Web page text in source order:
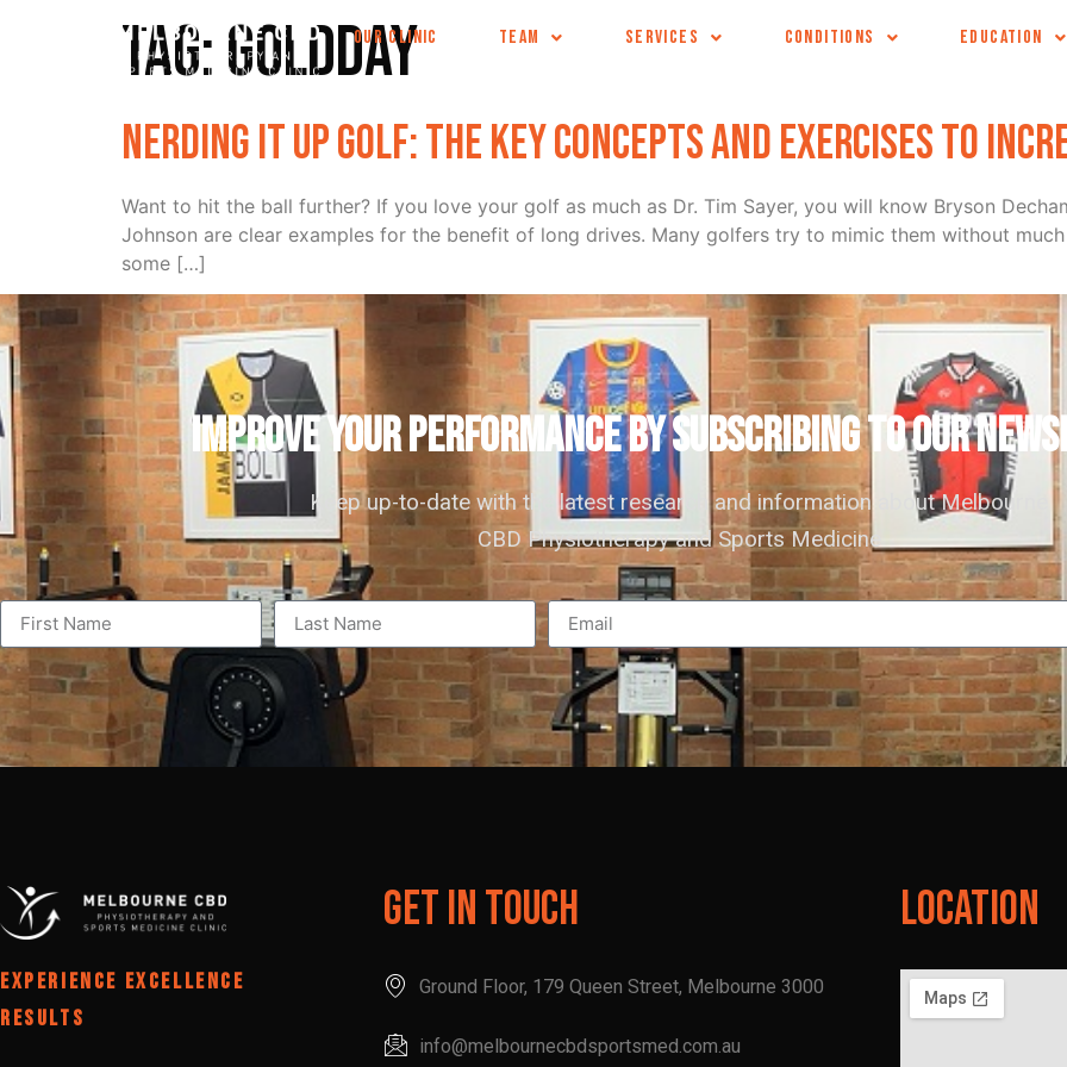
OUR CLINIC TEAM SERVICES CONDITIONS EDUCATION
Tag:goldday
Nerding it up golf: the key concepts and exercises to
Want to hit the ball further? If you love your golf as much as Dr. Tim Sayer, you will know Bryson
Johnson are clear examples for the benefit of long drives. Many golfers try to mimic them without
some […]
IMPROVE YOUR PERFORMANCE by subscribing to our
Keep up-to-date with the latest research and information about Melbourne
CBD Physiotherapy and Sports Medicine
EXPERIENCE EXCELLENCE
RESULTS
Get In Touch
Ground Floor, 179 Queen Street, Melbourne 3000
info@melbournecbdsportsmed.com.au
Location